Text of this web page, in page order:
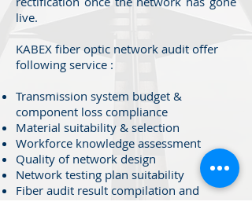
live.
KABEX fiber optic network audit offer
following service :
Transmission system budget &
component loss compliance
Material suitability & selection
Workforce knowledge assessment
Quality of network design
Network testing plan suitability
Fiber audit result compilation and